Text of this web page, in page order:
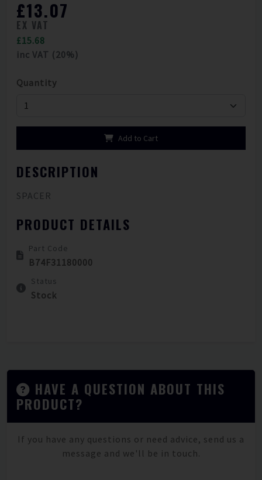
£13.07
EX VAT
£15.68
inc VAT (20%)
Quantity
Add to Cart
DESCRIPTION
SPACER
PRODUCT DETAILS
Part Code
B74F31180000
Status
Stock
HAVE A QUESTION ABOUT THIS
PRODUCT?
If you have any questions or need advice, send us a
message and we'll be in touch.